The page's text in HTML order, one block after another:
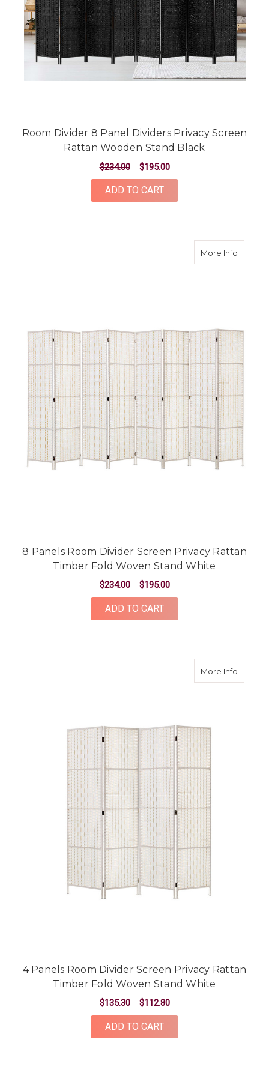
Room Divider 8 Panel Dividers Privacy Screen
Rattan Wooden Stand Black
$234.00 $195.00
ADD TO CART
More Infoabout 8
8 Panels Room Divider Screen Privacy Rattan
Timber Fold Woven Stand White
$234.00 $195.00
ADD TO CART
More Infoabout 4
4 Panels Room Divider Screen Privacy Rattan
Timber Fold Woven Stand White
$135.30 $112.80
ADD TO CART